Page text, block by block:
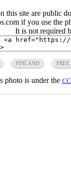
this site are public
if you use the
It is not required
FINLAND FREE
photo is under the